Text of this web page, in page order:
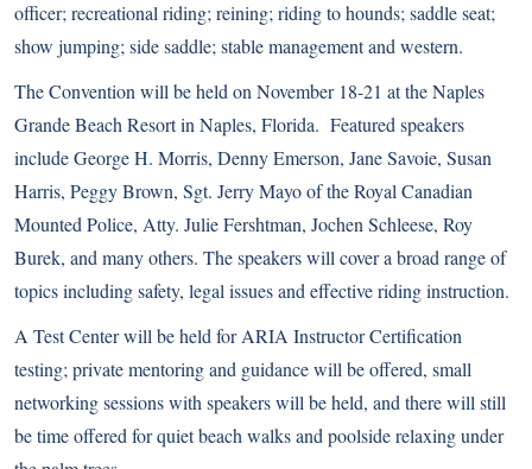
officer; recreational riding; reining; riding to hounds; saddle seat;
show jumping; side saddle; stable management and western.
The Convention will be held on November 18-21 at the Naples
Grande Beach Resort in Naples, Florida. Featured speakers
include George H. Morris, Denny Emerson, Jane Savoie, Susan
Harris, Peggy Brown, Sgt. Jerry Mayo of the Royal Canadian
Mounted Police, Atty. Julie Fershtman, Jochen Schleese, Roy
Burek, and many others. The speakers will cover a broad range of
topics including safety, legal issues and effective riding instruction.
A Test Center will be held for ARIA Instructor Certification
testing; private mentoring and guidance will be offered, small
networking sessions with speakers will be held, and there will still
be time offered for quiet beach walks and poolside relaxing under